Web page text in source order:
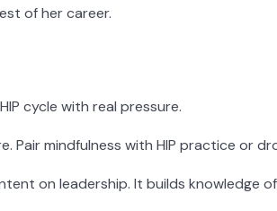
of her career.
cycle with real pressure.
Pair mindfulness with HIP practice or
on leadership. It builds knowledge